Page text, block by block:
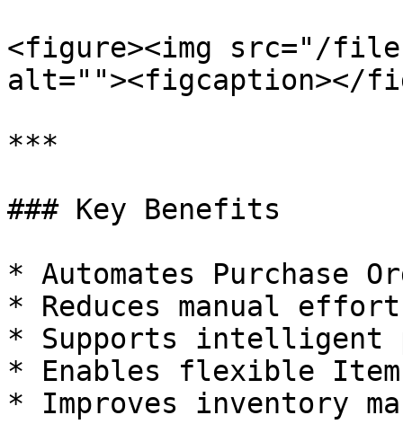
<figure><img src="/
alt=""><figcaption></
***
### Key Benefits
* Automates Purchase
* Reduces manual
* Supports intelligent
* Enables flexible Item
* Improves inventory